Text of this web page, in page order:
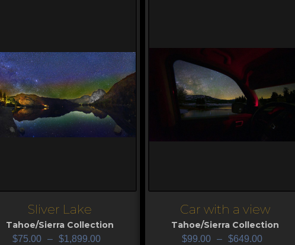
Sliver Lake
Tahoe/Sierra Collection
$75.00 – $1,899.00
Car with a view
Tahoe/Sierra Collection
$99.00 – $649.00